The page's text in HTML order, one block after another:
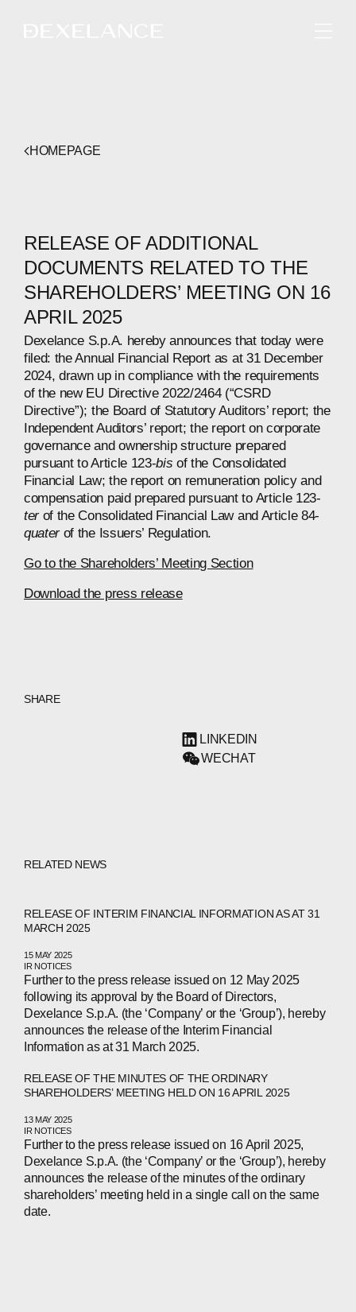
HOMEPAGE
RELEASE OF ADDITIONAL
DOCUMENTS RELATED TO THE
SHAREHOLDERS’ MEETING ON 16
APRIL 2025
Dexelance S.p.A. hereby announces that today were
filed: the Annual Financial Report as at 31 December
2024, drawn up in compliance with the requirements
of the new EU Directive 2022/2464 (“CSRD
Directive”); the Board of Statutory Auditors’ report; the
Independent Auditors’ report; the report on corporate
governance and ownership structure prepared
pursuant to Article 123-bisof the Consolidated
Financial Law; the report on remuneration policy and
compensation paid prepared pursuant to Article 123-
ter of the Consolidated Financial Law and Article 84-
quater of the Issuers’ Regulation.
Go to the Shareholders’ Meeting Section
Download the press release
SHARE
LINKEDIN
WECHAT
RELATED NEWS
RELEASE OF INTERIM FINANCIAL INFORMATION AS AT 31
MARCH 2025
15 MAY 2025
IR NOTICES
Further to the press release issued on 12 May 2025
following its approval by the Board of Directors,
Dexelance S.p.A. (the ‘Company’ or the ‘Group’), hereby
announces the release of the Interim Financial
Information as at 31 March 2025.
RELEASE OF THE MINUTES OF THE ORDINARY
SHAREHOLDERS’ MEETING HELD ON 16 APRIL 2025
13 MAY 2025
IR NOTICES
Further to the press release issued on 16 April 2025,
Dexelance S.p.A. (the ‘Company’ or the ‘Group’), hereby
announces the release of the minutes of the ordinary
shareholders’ meeting held in a single call on the same
date.